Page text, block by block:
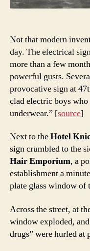
Not that modern
day. The electrical
more than a few
powerful gusts.
provocative sign at
clad electric boys
underwear.” [source]
Next to theHotel
sign crumbled to the
Hair Emporium, a
establishment a
plate glass window of
Across the street, at
window exploded,
drugs” were hurled at